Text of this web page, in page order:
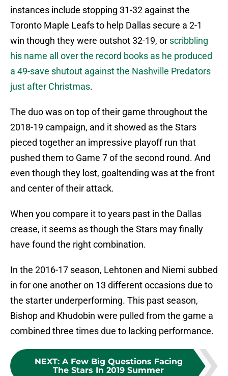
instances include stopping 31-32 against the
Toronto Maple Leafs to help Dallas secure a 2-1
win though they were outshot 32-19, or scribbling
his name all over the record books as he produced
a 49-save shutout against the Nashville Predators
just after Christmas.
The duo was on top of their game throughout the
2018-19 campaign, and it showed as the Stars
pieced together an impressive playoff run that
pushed them to Game 7 of the second round. And
even though they lost, goaltending was at the front
and center of their attack.
When you compare it to years past in the Dallas
crease, it seems as though the Stars may finally
have found the right combination.
In the 2016-17 season, Lehtonen and Niemi subbed
in for one another on 13 different occasions due to
the starter underperforming. This past season,
Bishop and Khudobin were pulled from the game a
combined three times due to lacking performance.
NEXT: A Few Big Questions Facing
The Stars In 2019 Summer